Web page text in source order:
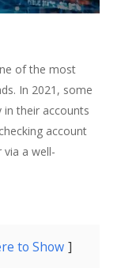
of the most
In 2021, some
in their accounts
account
a well-
to Show